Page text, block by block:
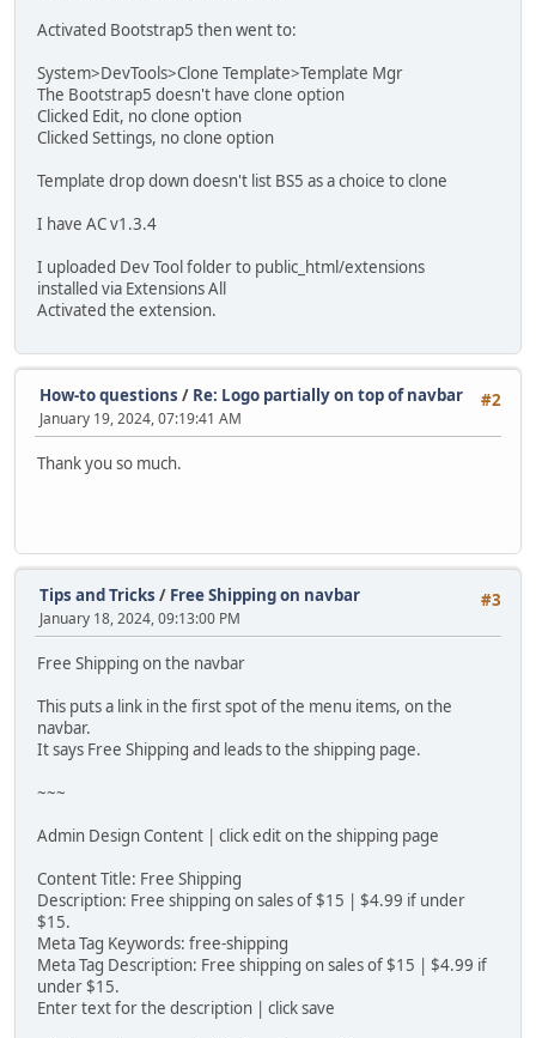
Activated Bootstrap5 then went to:
System>DevTools>Clone Template>Template Mgr
The Bootstrap5 doesn't have clone option
Clicked Edit, no clone option
Clicked Settings, no clone option
Template drop down doesn't list BS5 as a choice to clone
I have AC v1.3.4
I uploaded Dev Tool folder to public_html/extensions
installed via Extensions All
Activated the extension.
#2
How-to questions / Re: Logo partially on top of navbar
January 19, 2024, 07:19:41 AM
Thank you so much.
#3
Tips and Tricks / Free Shipping on navbar
January 18, 2024, 09:13:00 PM
Free Shipping on the navbar
This puts a link in the first spot of the menu items, on the
navbar.
It says Free Shipping and leads to the shipping page.
~~~
Admin Design Content | click edit on the shipping page
Content Title: Free Shipping
Description: Free shipping on sales of $15 | $4.99 if under
$15.
Meta Tag Keywords: free-shipping
Meta Tag Description: Free shipping on sales of $15 | $4.99 if
under $15.
Enter text for the description | click save